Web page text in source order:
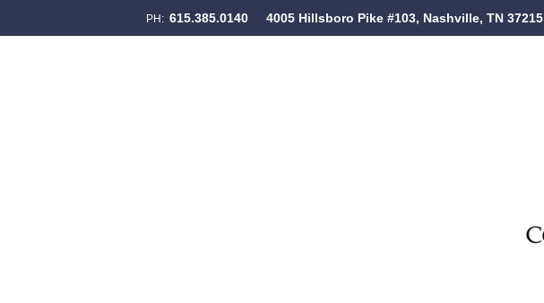
PH: 615.385.0140 4005 Hillsboro Pike #103, Nashville, TN 37215